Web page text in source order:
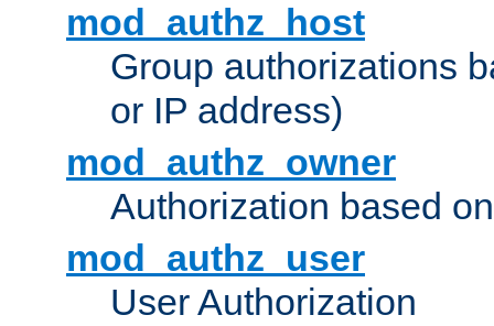
mod_authz_host
Group authorizations
or IP address)
mod_authz_owner
Authorization based
mod_authz_user
User Authorization